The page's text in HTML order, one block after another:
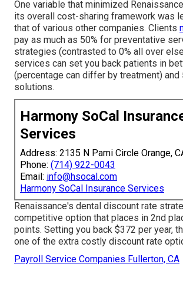
One variable that minimized
its overall cost-sharing framework was
that of various other companies. Clients
pay as much as 50% for preventative
strategies (contrasted to 0% all over
services can set you back patients in
(percentage can differ by treatment) and
solutions.
Harmony SoCal
Services
Address: 2135 N Pami Circle Orange,
Phone: (714) 922-0043
Email: info@hsocal.com
Harmony SoCal Insurance Services
Renaissance's dental discount rate
competitive option that places in 2nd
points. Setting you back $372 per year,
one of the extra costly discount rate
Payroll Service Companies Fullerton, CA